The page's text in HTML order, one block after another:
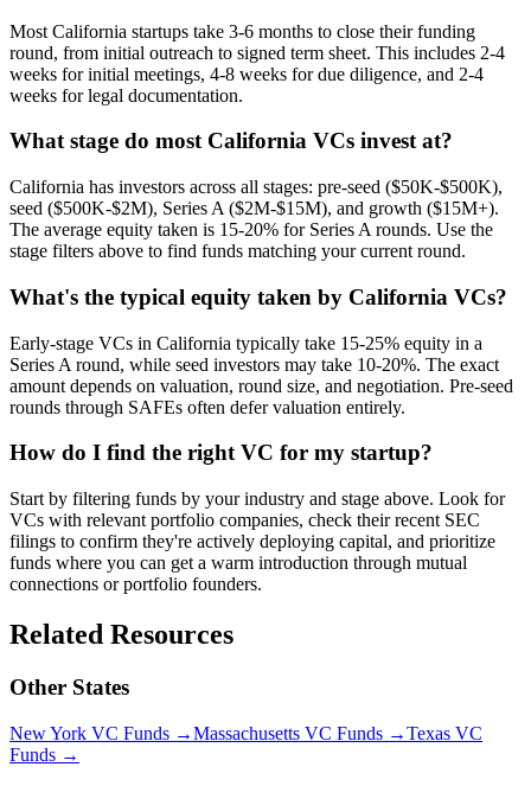
Most California startups take 3-6 months to close their funding
round, from initial outreach to signed term sheet. This includes 2-4
weeks for initial meetings, 4-8 weeks for due diligence, and 2-4
weeks for legal documentation.
What stage do most California VCs invest at?
California has investors across all stages: pre-seed ($50K-$500K),
seed ($500K-$2M), Series A ($2M-$15M), and growth ($15M+).
The average equity taken is 15-20% for Series A rounds. Use the
stage filters above to find funds matching your current round.
What's the typical equity taken by California VCs?
Early-stage VCs in California typically take 15-25% equity in a
Series A round, while seed investors may take 10-20%. The exact
amount depends on valuation, round size, and negotiation. Pre-seed
rounds through SAFEs often defer valuation entirely.
How do I find the right VC for my startup?
Start by filtering funds by your industry and stage above. Look for
VCs with relevant portfolio companies, check their recent SEC
filings to confirm they're actively deploying capital, and prioritize
funds where you can get a warm introduction through mutual
connections or portfolio founders.
Related Resources
Other States
New York VC Funds →Massachusetts VC Funds →Texas VC
Funds →